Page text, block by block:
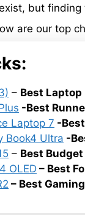
but
are our top
– Best Laptop
-Best
Laptop 7 -
Book4 Ultra -
– Best
OLED – Best
– Best